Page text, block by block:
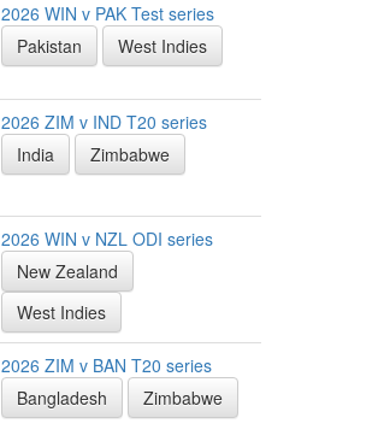
2026 WIN v PAK Test series
Pakistan
West Indies
2026 ZIM v IND T20 series
India
Zimbabwe
2026 WIN v NZL ODI series
New Zealand
West Indies
2026 ZIM v BAN T20 series
Bangladesh
Zimbabwe